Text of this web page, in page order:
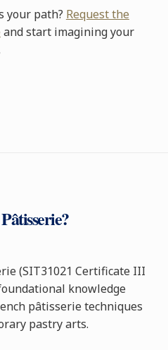
your path? Request the
and start imagining your
(SIT31021 Certificate III
knowledge
pâtisserie techniques
pastry arts.